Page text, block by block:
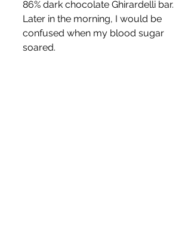
86% dark chocolate Ghirardelli bar.
Later in the morning, I would be
confused when my blood sugar
soared.